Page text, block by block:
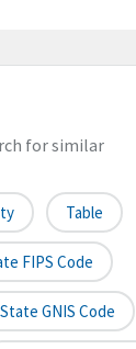
for similar
Table
FIPS Code
State GNIS Code